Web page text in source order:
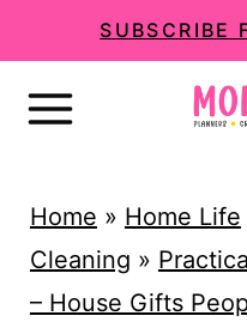
k
SUBSCRIBE
Home » Home Life
Cleaning »
– House Gifts